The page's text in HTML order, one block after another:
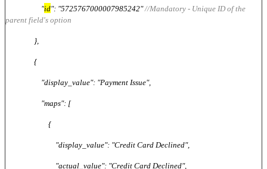
"id": "5725767000007985242"//Mandatory - Unique ID of the
parent field's option
},
{
"display_value": "Payment Issue",
"maps": [
{
"display_value": "Credit Card Declined",
"actual_value": "Credit Card Declined",